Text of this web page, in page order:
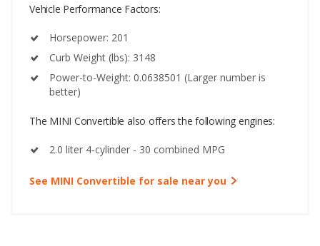
Vehicle Performance Factors:
Horsepower: 201
Curb Weight (lbs): 3148
Power-to-Weight: 0.0638501 (Larger number is
better)
The MINI Convertible also offers the following engines:
2.0 liter 4-cylinder - 30 combined MPG
See MINI Convertible for sale near you